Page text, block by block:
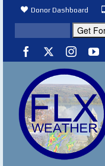
Donor Dashboard